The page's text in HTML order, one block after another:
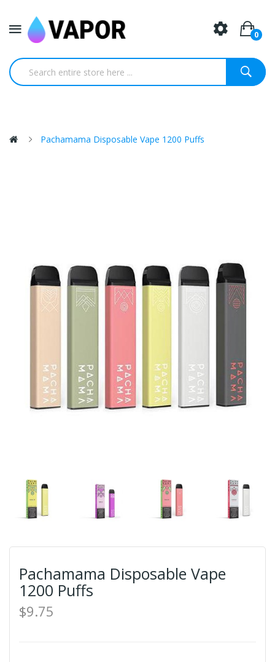
0
Pachamama Disposable Vape 1200 Puffs
Pachamama Disposable Vape
1200 Puffs
$9.75